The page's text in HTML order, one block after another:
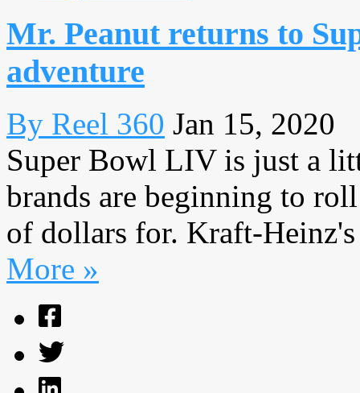
Mr. Peanut returns to
adventure
By Reel 360 Jan 15, 2020
Super Bowl LIV is just a
brands are beginning to
of dollars for. Kraft-Heinz's
More »